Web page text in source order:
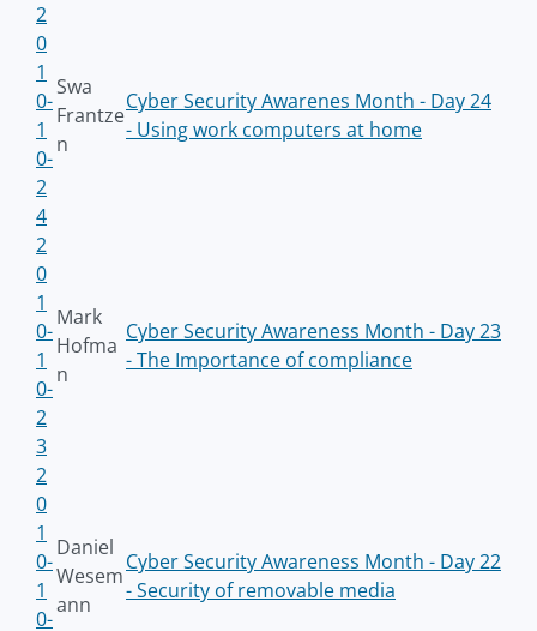
2
0
1
0-
1
0-
2
4
Swa
Frantze
n
Cyber Security Awarenes Month - Day 24
- Using work computers at home
2
0
1
0-
1
0-
2
3
Mark
Hofma
n
Cyber Security Awareness Month - Day 23
- The Importance of compliance
2
0
1
0-
1
0-
Daniel
Wesem
ann
Cyber Security Awareness Month - Day 22
- Security of removable media